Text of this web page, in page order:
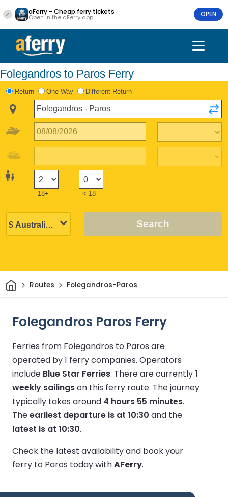
aFerry - Cheap ferry tickets
Open in the aFerry app OPEN
Folegandros to Paros Ferry
Return One Way Different Return
18+ < 18
Search
HomeRoutes Folegandros-Paros
Folegandros Paros Ferry
Ferries from Folegandros to Paros are
operated by 1 ferry companies. Operators
include Blue Star Ferries. There are currently1
weekly sailingson this ferry route. The journey
typically takes around 4 hours 55 minutes.
Theearliest departure is at 10:30 and the
latest is at 10:30.
Check the latest availability and book your
ferry to Paros today withAFerry.